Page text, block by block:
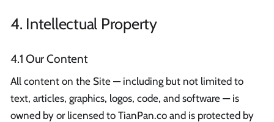
4. Intellectual Property
4.1 Our Content
All content on the Site — including but not limited to
text, articles, graphics, logos, code, and software — is
owned by or licensed to TianPan.co and is protected by